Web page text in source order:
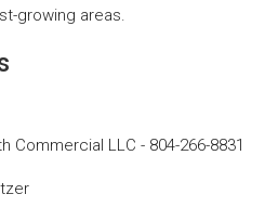
growing areas.
Commercial LLC - 804-266-8831